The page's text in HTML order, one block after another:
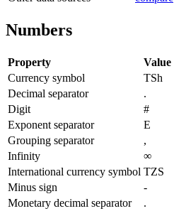
Numbers
Property
Value
Currency symbol
TSh
Decimal separator
.
Digit
#
Exponent separator
E
Grouping separator
,
Infinity
∞
International currency symbol TZS
Minus sign
-
Monetary decimal separator
.